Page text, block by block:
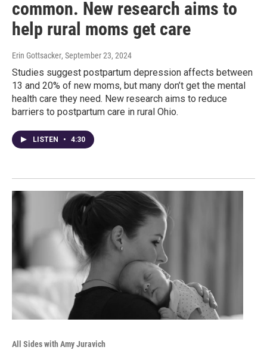
common. New research aims to
help rural moms get care
Erin Gottsacker, September 23, 2024
Studies suggest postpartum depression affects between
13 and 20% of new moms, but many don’t get the mental
health care they need. New research aims to reduce
barriers to postpartum care in rural Ohio.
LISTEN • 4:30
All Sides with Amy Juravich